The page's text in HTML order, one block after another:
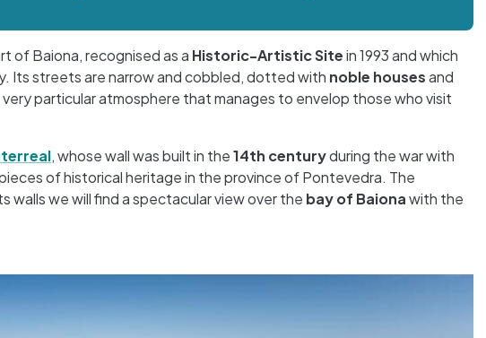
of Baiona, recognised as a Historic-Artistic Sitein 1993 and which
Its streets are narrow and cobbled, dotted with noble housesand
very particular atmosphere that manages to envelop those who visit
, whose wall was built in the14th centuryduring the war with
of historical heritage in the province of Pontevedra. The
walls we will find a spectacular view over the bay of Baionawith the